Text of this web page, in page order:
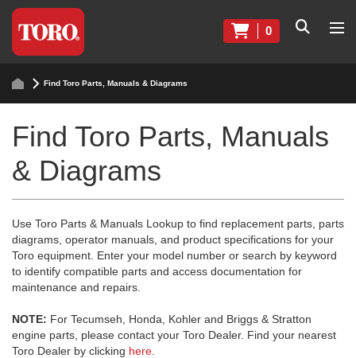
0
Find Toro Parts, Manuals & Diagrams
Find Toro Parts, Manuals
& Diagrams
Use Toro Parts & Manuals Lookup to find replacement parts, parts
diagrams, operator manuals, and product specifications for your
Toro equipment. Enter your model number or search by keyword
to identify compatible parts and access documentation for
maintenance and repairs.
NOTE: For Tecumseh, Honda, Kohler and Briggs & Stratton
engine parts, please contact your Toro Dealer. Find your nearest
Toro Dealer by clicking here